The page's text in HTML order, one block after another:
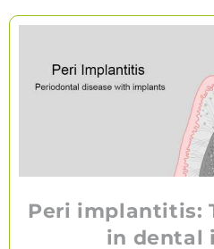
Peri implantitis:
in dental